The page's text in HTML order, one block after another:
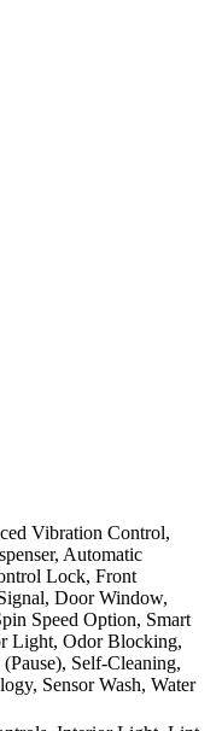
Vibration Control,
Automatic
Lock, Front
Door Window,
Speed Option, Smart
Light, Odor Blocking,
Self-Cleaning,
Sensor Wash, Water